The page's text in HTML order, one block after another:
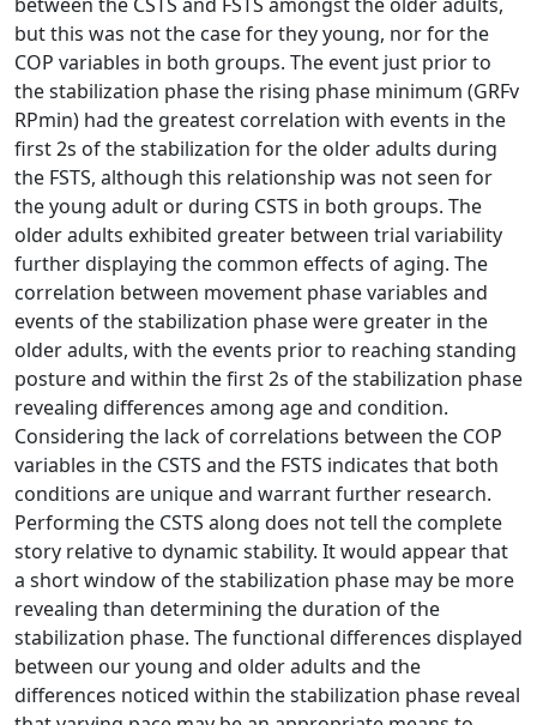
but this was not the case for they young, nor for the
COP variables in both groups. The event just prior to
the stabilization phase the rising phase minimum (GRFv
RPmin) had the greatest correlation with events in the
first 2s of the stabilization for the older adults during
the FSTS, although this relationship was not seen for
the young adult or during CSTS in both groups. The
older adults exhibited greater between trial variability
further displaying the common effects of aging. The
correlation between movement phase variables and
events of the stabilization phase were greater in the
older adults, with the events prior to reaching standing
posture and within the first 2s of the stabilization phase
revealing differences among age and condition.
Considering the lack of correlations between the COP
variables in the CSTS and the FSTS indicates that both
conditions are unique and warrant further research.
Performing the CSTS along does not tell the complete
story relative to dynamic stability. It would appear that
a short window of the stabilization phase may be more
revealing than determining the duration of the
stabilization phase. The functional differences displayed
between our young and older adults and the
differences noticed within the stabilization phase reveal